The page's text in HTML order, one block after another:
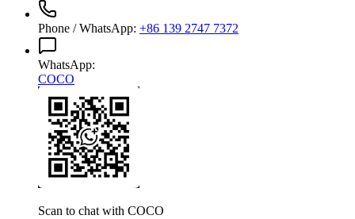
Phone / WhatsApp: +86 139 2747 7372
WhatsApp:
COCO
Scan to chat with COCO